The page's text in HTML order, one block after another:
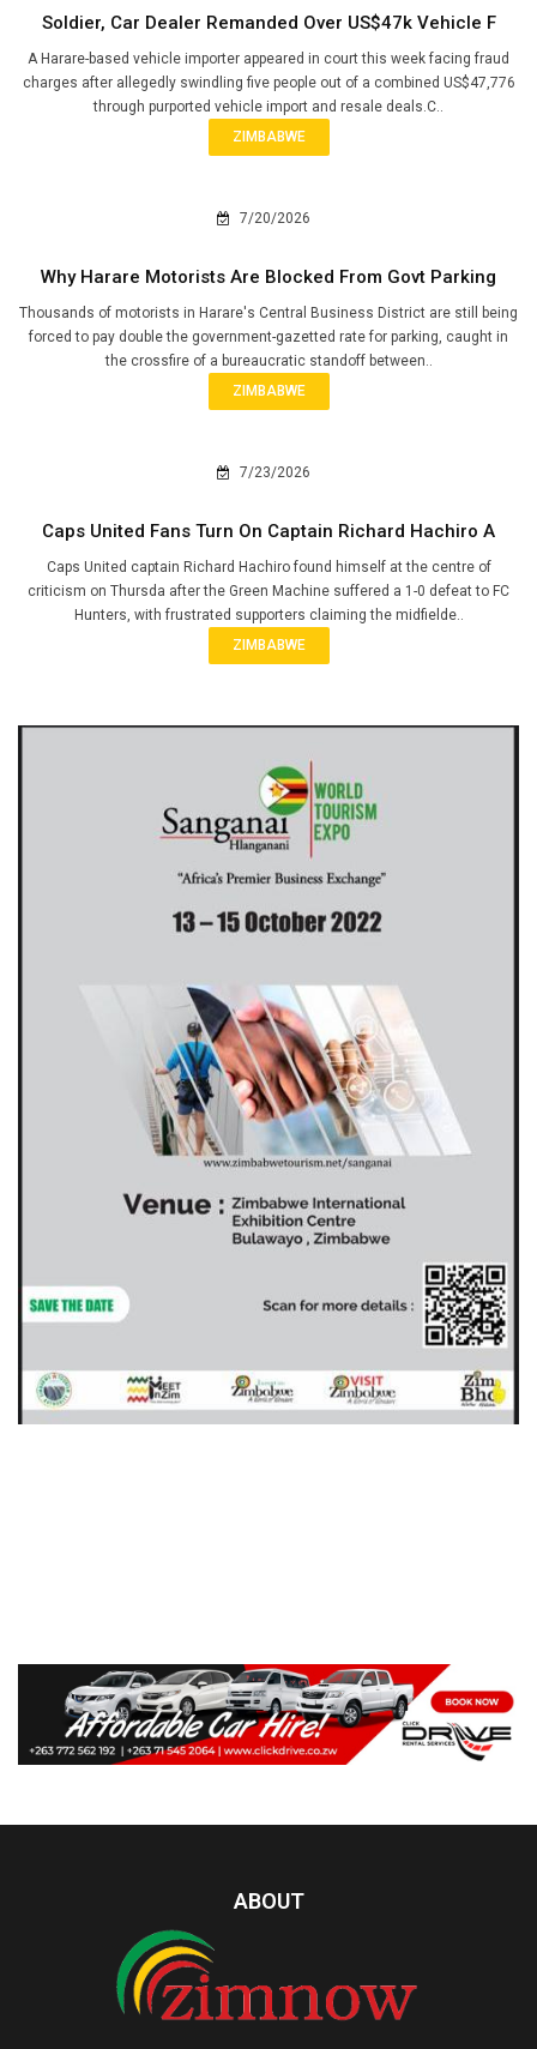
Soldier, Car Dealer Remanded Over US$47k Vehicle F
A Harare-based vehicle importer appeared in court this week facing fraud
charges after allegedly swindling five people out of a combined US$47,776
through purported vehicle import and resale deals.C..
ZIMBABWE
7/20/2026
Why Harare Motorists Are Blocked From Govt Parking
Thousands of motorists in Harare's Central Business District are still being
forced to pay double the government-gazetted rate for parking, caught in
the crossfire of a bureaucratic standoff between..
ZIMBABWE
7/23/2026
Caps United Fans Turn On Captain Richard Hachiro A
Caps United captain Richard Hachiro found himself at the centre of
criticism on Thursda after the Green Machine suffered a 1-0 defeat to FC
Hunters, with frustrated supporters claiming the midfielde..
ZIMBABWE
ABOUT